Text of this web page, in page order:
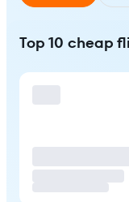
Top 10 cheap